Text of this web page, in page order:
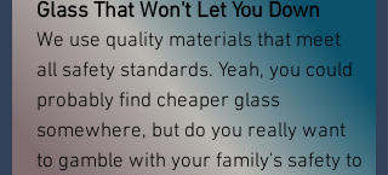
Glass That Won't Let You Down
We use quality materials that meet
all safety standards. Yeah, you could
probably find cheaper glass
somewhere, but do you really want
to gamble with your family's safety to